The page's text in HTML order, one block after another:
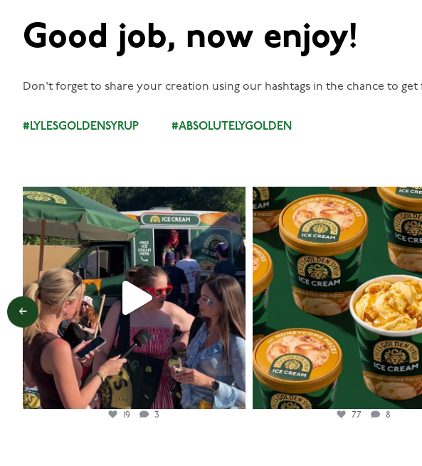
Good job, now enjoy!
Don't forget to share your creation using our hashtags in the chance to get
#LYLESGOLDENSYRUP #ABSOLUTELYGOLDEN
lylesgoldensyrup
Aug 5
19 3
lylesgoldensyrup
Aug 2
77 8